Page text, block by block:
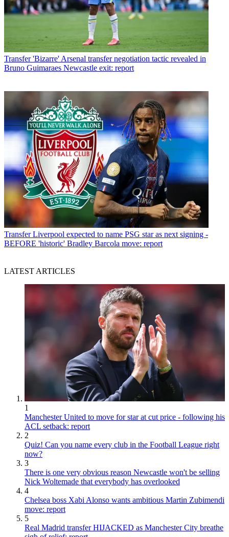
Transfer 'Bizarre' Arsenal transfer negotiation tactic revealed in
Bruno Guimaraes Newcastle exit: report
Transfer Liverpool expected to name PSG star as next signing -
BEFORE 'historic' Bradley Barcola move: report
LATEST ARTICLES
1
Manchester United to move for star at cut price - following his
ACL setback: report
2
Quiz! Can you name every club in the Football League right
now?
3
There is one very obvious reason Newcastle won't be selling
Nick Woltemade that everybody has overlooked
4
Chelsea boss Xabi Alonso wants ambitious Martin Zubimendi
move: report
5
Real Madrid transfer HIJACKED as Manchester City breathe